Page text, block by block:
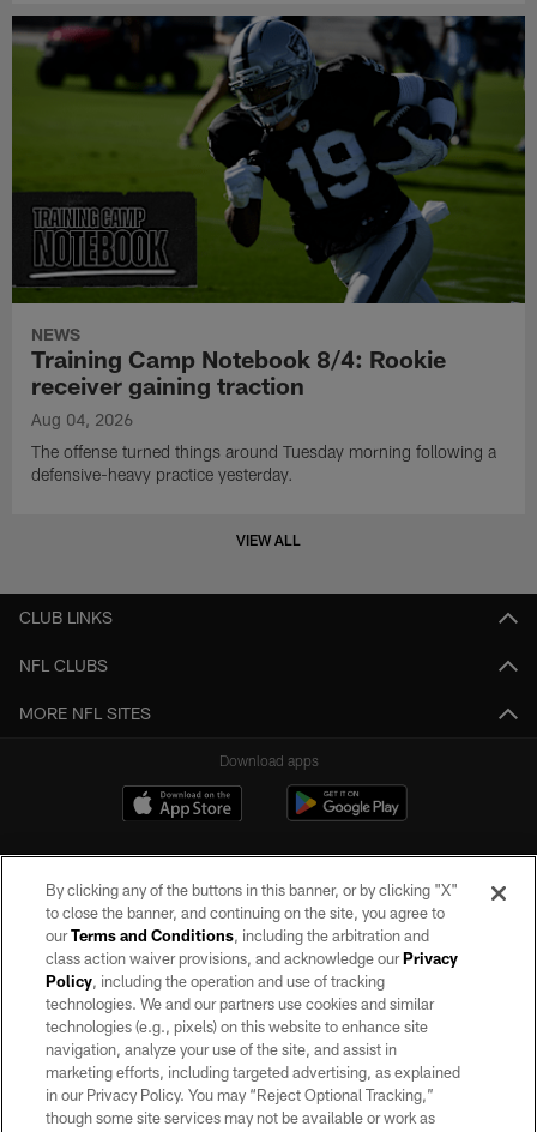
NEWS
Training Camp Notebook 8/4: Rookie
receiver gaining traction
Aug 04, 2026
The offense turned things around Tuesday morning following a
defensive-heavy practice yesterday.
VIEW ALL
CLUB LINKS
NFL CLUBS
MORE NFL SITES
Download apps
©2026 by the Las Vegas Raiders. All rights reserved. No portion of this site
may be reproduced without the express written permission of the Las Vegas
Raiders.
PRIVACY POLICY
TERMS OF SERVICE
By clicking any of the buttons in this banner, or by clicking "X"
to close the banner, and continuing on the site, you agree to
ourTerms and Conditions, including the arbitration and
class action waiver provisions, and acknowledge ourPrivacy
Policy, including the operation and use of tracking
technologies. We and our partners use cookies and similar
technologies (e.g., pixels) on this website to enhance site
navigation, analyze your use of the site, and assist in
marketing efforts, including targeted advertising, as explained
in our Privacy Policy. You may “Reject Optional Tracking,”
though some site services may not be available or work as